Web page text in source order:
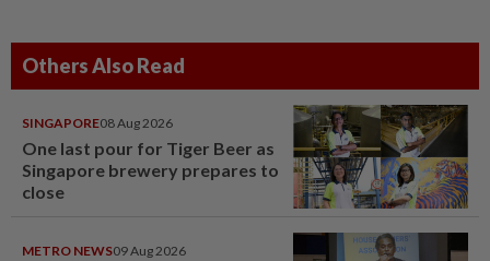
Others Also Read
SINGAPORE08 Aug 2026
One last pour for Tiger Beer as
Singapore brewery prepares to
close
METRO NEWS09 Aug 2026